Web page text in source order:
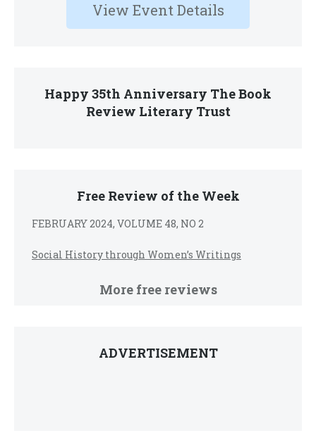
View Event Details
Happy 35th Anniversary The Book
Review Literary Trust
Free Review of the Week
FEBRUARY 2024, VOLUME 48, NO 2
Social History through Women’s Writings
More free reviews
ADVERTISEMENT